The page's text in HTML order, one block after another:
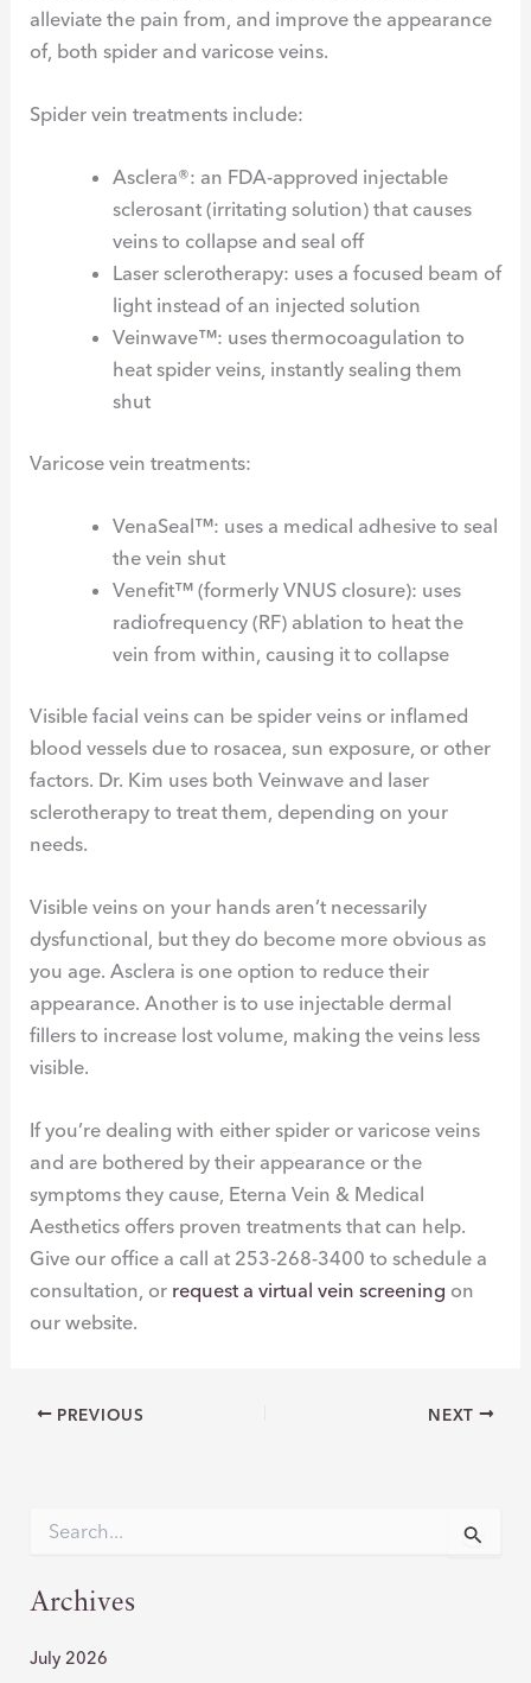
alleviate the pain from, and improve the appearance
of, both spider and varicose veins.
Spider vein treatments include:
Asclera®: an FDA-approved injectable
sclerosant (irritating solution) that causes
veins to collapse and seal off
Laser sclerotherapy: uses a focused beam of
light instead of an injected solution
Veinwave™: uses thermocoagulation to
heat spider veins, instantly sealing them
shut
Varicose vein treatments:
VenaSeal™: uses a medical adhesive to seal
the vein shut
Venefit™ (formerly VNUS closure): uses
radiofrequency (RF) ablation to heat the
vein from within, causing it to collapse
Visible facial veins can be spider veins or inflamed
blood vessels due to rosacea, sun exposure, or other
factors. Dr. Kim uses both Veinwave and laser
sclerotherapy to treat them, depending on your
needs.
Visible veins on your hands aren’t necessarily
dysfunctional, but they do become more obvious as
you age. Asclera is one option to reduce their
appearance. Another is to use injectable dermal
fillers to increase lost volume, making the veins less
visible.
If you’re dealing with either spider or varicose veins
and are bothered by their appearance or the
symptoms they cause, Eterna Vein & Medical
Aesthetics offers proven treatments that can help.
Give our office a call at 253-268-3400 to schedule a
consultation, or request a virtual vein screening on
our website.
PREVIOUS NEXT
c
f
Archives
July 2026